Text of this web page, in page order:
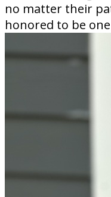
no matter their
honored to be